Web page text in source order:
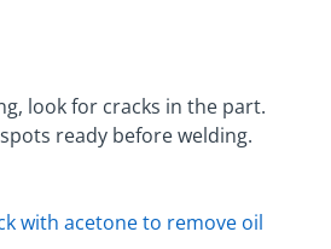
look for cracks in the part.
ready before welding.
with acetone to remove oil